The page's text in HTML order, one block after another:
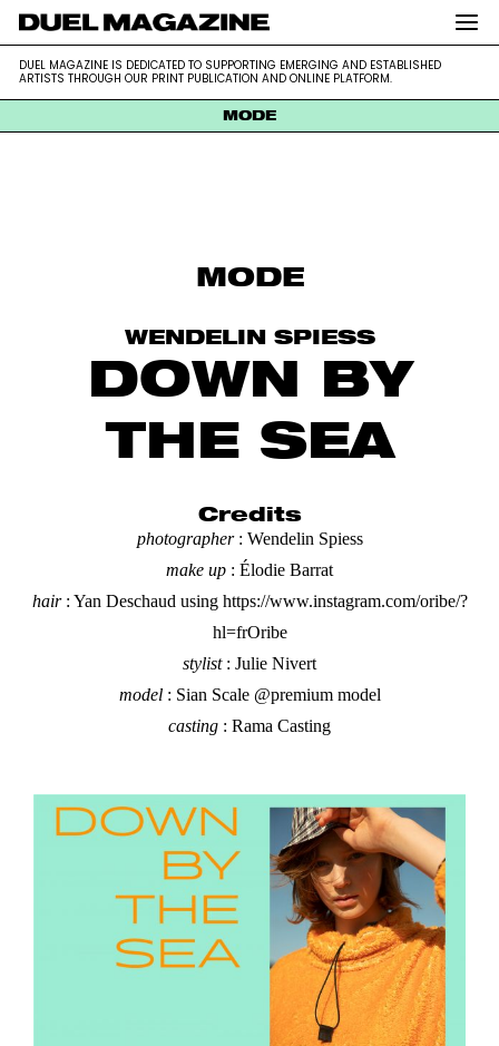
DUEL MAGAZINE
DUEL MAGAZINE is dedicated to supporting emerging and
established artists through our print publication and online platform.
DUEL MAGAZINE IS DEDICATED TO SUPPORTING EMERGING AND ESTABLISHED
ARTISTS THROUGH OUR PRINT PUBLICATION AND ONLINE PLATFORM.
MODE
MODE
WENDELIN SPIESS
DOWN BY
THE SEA
Credits
photographer : Wendelin Spiess
make up : Élodie Barrat
hair : Yan Deschaud using https://www.instagram.com/oribe/?
hl=frOribe
stylist : Julie Nivert
model : Sian Scale @premium model
casting : Rama Casting